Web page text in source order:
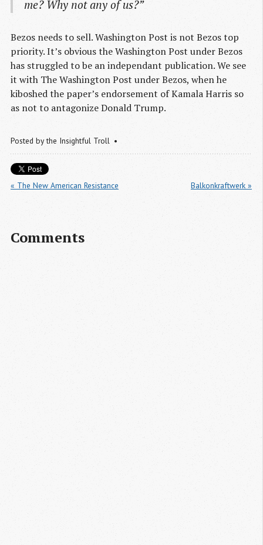
me? Why not any of us?”
Bezos needs to sell. Washington Post is not Bezos top
priority. It’s obvious the Washington Post under Bezos
has struggled to be an independant publication. We see
it with The Washington Post under Bezos, when he
kiboshed the paper’s endorsement of Kamala Harris so
as not to antagonize Donald Trump.
Posted bythe Insightful Troll
« The New American Resistance Balkonkraftwerk »
Comments